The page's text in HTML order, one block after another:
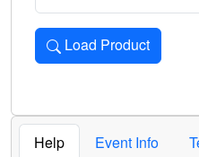
Load Product
Loads the product for
Help Event Info